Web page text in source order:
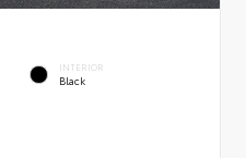
INTERIOR
Black